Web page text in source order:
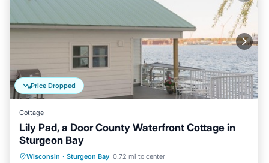
Price Dropped
Cottage
Lily Pad, a Door County Waterfront Cottage in
Sturgeon Bay
Wisconsin · Sturgeon Bay 0.72 mi to center
Oceanfront Parking
Ocean View